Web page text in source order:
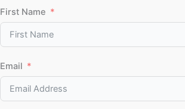
First Name
Email